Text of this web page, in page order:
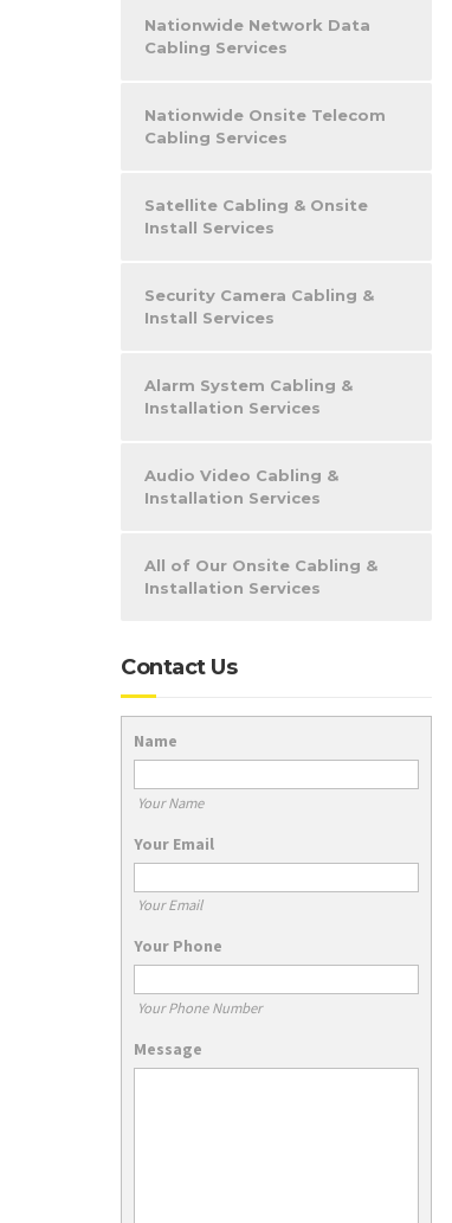
Nationwide Network Data
Cabling Services
Nationwide Onsite Telecom
Cabling Services
Satellite Cabling & Onsite
Install Services
Security Camera Cabling &
Install Services
Alarm System Cabling &
Installation Services
Audio Video Cabling &
Installation Services
All of Our Onsite Cabling &
Installation Services
Contact Us
Name
Your Name
Your Email
Your Email
Your Phone
Your Phone Number
Message